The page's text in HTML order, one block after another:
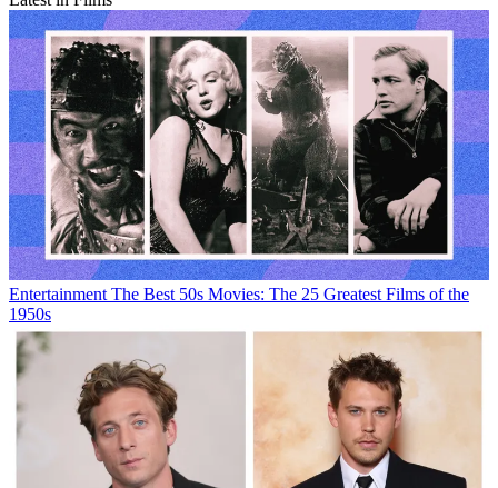
Entertainment The Best 50s Movies: The 25 Greatest Films of the
1950s